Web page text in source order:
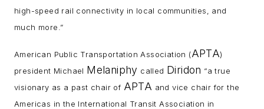
high-speed rail connectivity in local communities, and
much more.”
American Public Transportation Association (APTA)
president Michael Melaniphy called Diridon “a true
visionary as a past chair of APTA and vice chair for the
Americas in the International Transit Association in